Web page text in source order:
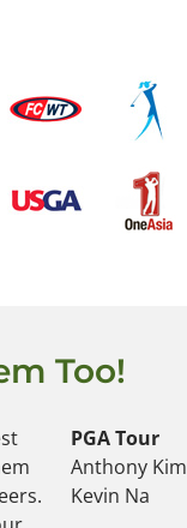
Too!
PGA Tour
Anthony Kim
Kevin Na